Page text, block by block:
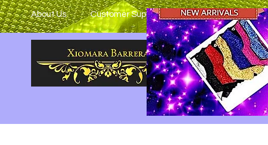
About Us Customer Support